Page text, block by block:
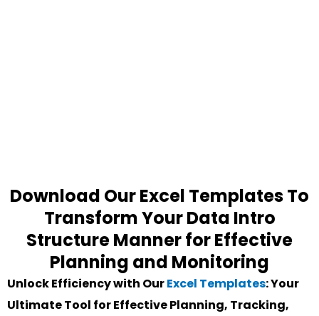
Download Our Excel Templates To
Transform Your Data Intro
Structure Manner for Effective
Planning and Monitoring
Unlock Efficiency with OurExcel Templates: Your
Ultimate Tool for Effective Planning, Tracking,